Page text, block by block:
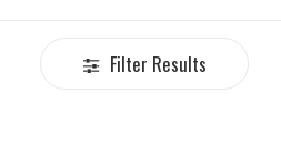
Filter Results